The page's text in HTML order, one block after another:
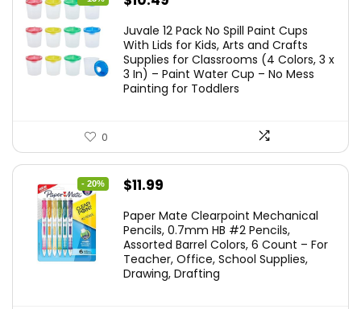
was:
$11.99.
is:
$10.49.
Juvale 12 Pack No Spill Paint Cups
With Lids for Kids, Arts and Crafts
Supplies for Classrooms (4 Colors, 3 x
3 In) – Paint Water Cup – No Mess
Painting for Toddlers
0
- 20%
Original
was:
$14.99.
$11.99
is:
$11.99.
Paper Mate Clearpoint Mechanical
Pencils, 0.7mm HB #2 Pencils,
Assorted Barrel Colors, 6 Count – For
Teacher, Office, School Supplies,
Drawing, Drafting